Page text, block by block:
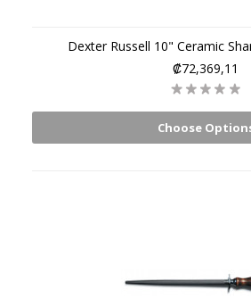
Dexter Russell 10" Ceramic
₡72,369,11
Choose